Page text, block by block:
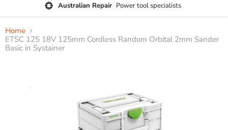
Australian Repair Power tool specialists
Home
ETSC 125 18V 125mm Cordless Random Orbital 2mm Sander
Basic in Systainer